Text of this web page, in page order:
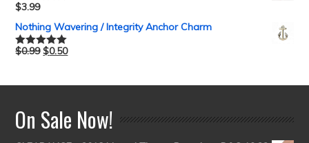
Rated5.00
$3.99
Nothing Wavering / Integrity Anchor Charm
Rated5.00
$0.99 $0.50
On Sale Now!